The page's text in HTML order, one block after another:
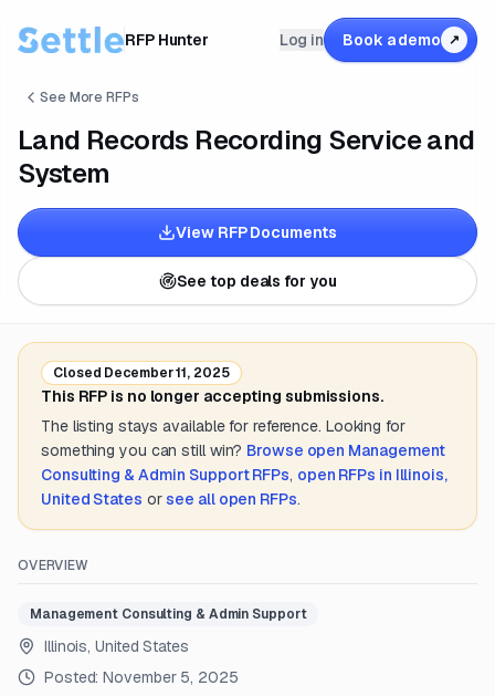
RFP Hunter Log in Book a demo ↗
See More RFPs
Land Records Recording Service and
System
View RFP Documents
See top deals for you
Closed December 11, 2025
This RFP is no longer accepting submissions.
The listing stays available for reference. Looking for
something you can still win? Browse open Management
Consulting & Admin SupportRFPs, open RFPs in Illinois,
United States or see all open RFPs.
OVERVIEW
Management Consulting & Admin Support
Illinois, United States
Posted:November 5, 2025